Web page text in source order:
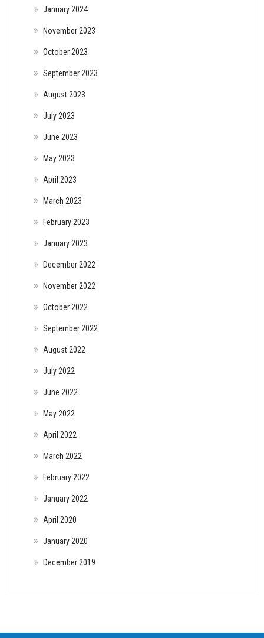
January 2024
November 2023
October 2023
September 2023
August 2023
July 2023
June 2023
May 2023
April 2023
March 2023
February 2023
January 2023
December 2022
November 2022
October 2022
September 2022
August 2022
July 2022
June 2022
May 2022
April 2022
March 2022
February 2022
January 2022
April 2020
January 2020
December 2019